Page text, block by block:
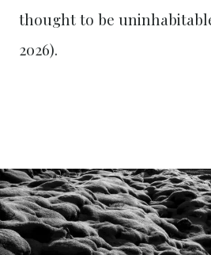
thought to be
2026).